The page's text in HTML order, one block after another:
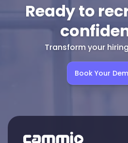
Ready to
Transform your
Book Your